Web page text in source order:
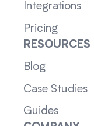
Integrations
Pricing
RESOURCES
Blog
Case Studies
Guides